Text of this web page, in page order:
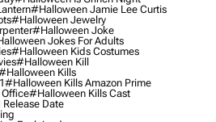
#halloween Jamie Lee Curtis
#halloween Jewelry
#halloween Joke
Jokes For Adults
#halloween Kids Costumes
#halloween Kill
Kills
#halloween Kills Amazon Prime
#halloween Kills Cast
Date